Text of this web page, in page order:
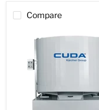
Compare